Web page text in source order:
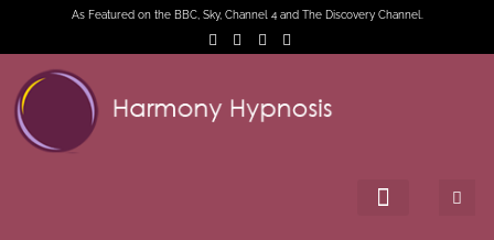
As Featured on the BBC, Sky, Channel 4 and The Discovery Channel.